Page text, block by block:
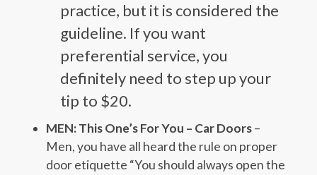
practice, but it is considered the
guideline. If you want
preferential service, you
definitely need to step up your
tip to $20.
MEN: This One’s For You – Car Doors–
Men, you have all heard the rule on proper
door etiquette “You should always open the